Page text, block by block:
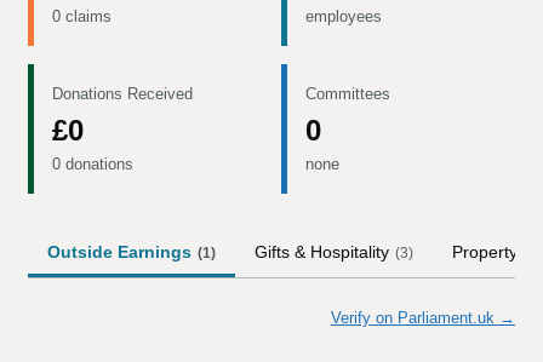
0 claims employees
Donations Received
£0
0 donations
Committees
0
none
Outside Earnings (1) Gifts & Hospitality (3) Property
Verify on Parliament.uk →